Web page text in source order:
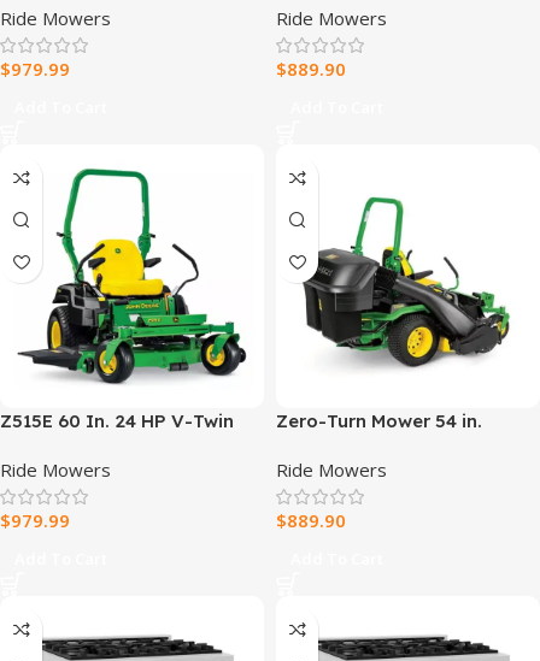
Mower
Ride Mowers
$979.99
Mower
Ride Mowers
$889.90
Z515E 60 In. 24 HP V-Twin
Zero-Turn Riding Mower
Ride Mowers
$979.99
Zero-Turn Mower 54 in.
for Z500 Series
Ride Mowers
$889.90